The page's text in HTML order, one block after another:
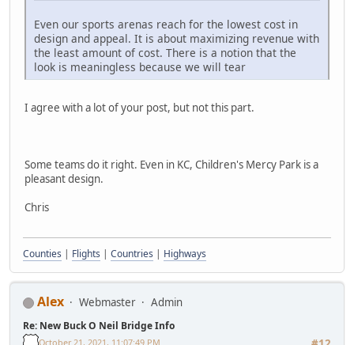
Even our sports arenas reach for the lowest cost in
design and appeal. It is about maximizing revenue with
the least amount of cost. There is a notion that the
look is meaningless because we will tear
I agree with a lot of your post, but not this part.
Some teams do it right. Even in KC, Children's Mercy Park is a
pleasant design.
Chris
Counties | Flights | Countries | Highways
Alex Webmaster Admin
Re: New Buck O Neil Bridge Info
October 21, 2021, 11:07:49 PM